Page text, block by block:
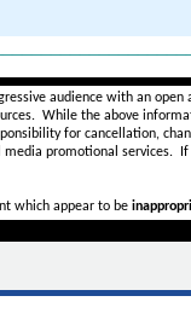
audience with an
While the above
for cancellation,
promotional services.
which appear to be